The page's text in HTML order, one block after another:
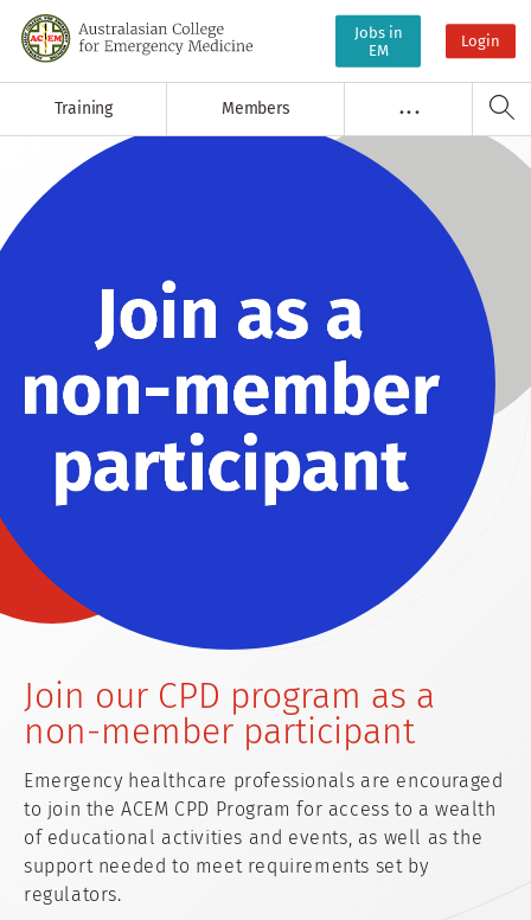
Jobs in
EM
Login
Training Members . . .
Join our CPD program as a
non-member participant
Emergency healthcare professionals are encouraged
to join the ACEM CPD Program for access to a wealth
of educational activities and events, as well as the
support needed to meet requirements set by
regulators.